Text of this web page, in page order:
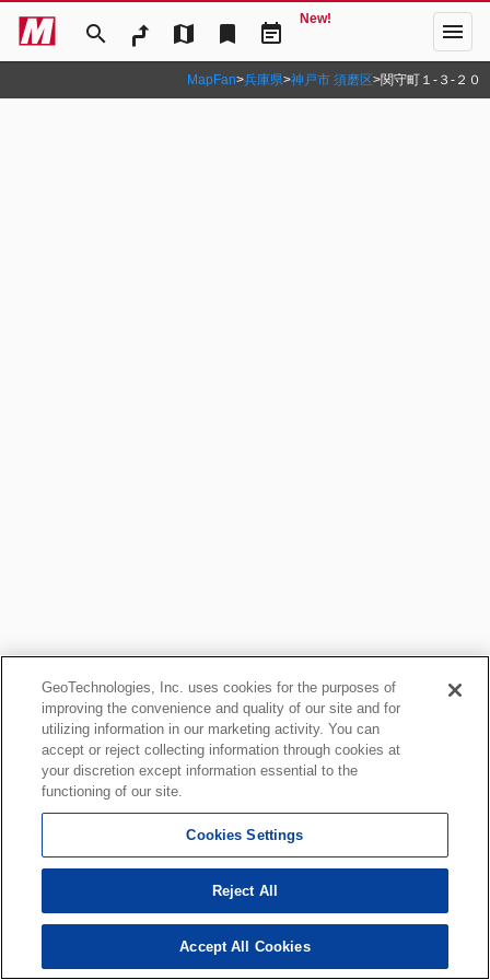
search map bookmark event_note
New! menu
MapFan>兵庫県>神戸市 須磨区>関守町１‐３‐２０
GeoTechnologies, Inc. uses cookies for the purposes of
improving the convenience and quality of our site and for
utilizing information in our marketing activity. You can
accept or reject collecting information through cookies at
your discretion except information essential to the
functioning of our site.
Cookies Settings
Reject All
Accept All Cookies